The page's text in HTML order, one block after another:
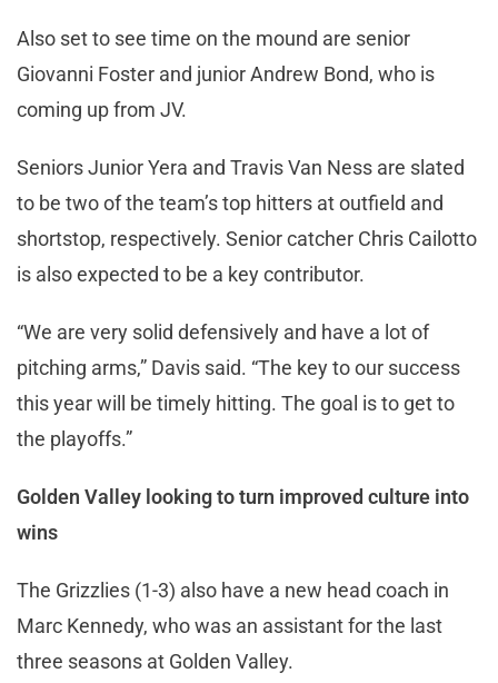
Also set to see time on the mound are senior
Giovanni Foster and junior Andrew Bond, who is
coming up from JV.
Seniors Junior Yera and Travis Van Ness are slated
to be two of the team’s top hitters at outfield and
shortstop, respectively. Senior catcher Chris Cailotto
is also expected to be a key contributor.
“We are very solid defensively and have a lot of
pitching arms,” Davis said. “The key to our success
this year will be timely hitting. The goal is to get to
the playoffs.”
Golden Valley looking to turn improved culture into
wins
The Grizzlies (1-3) also have a new head coach in
Marc Kennedy, who was an assistant for the last
three seasons at Golden Valley.